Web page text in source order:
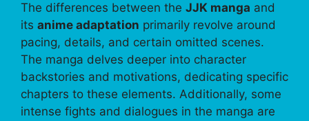
The differences between the JJK manga and
its anime adaptation primarily revolve around
pacing, details, and certain omitted scenes.
The manga delves deeper into character
backstories and motivations, dedicating specific
chapters to these elements. Additionally, some
intense fights and dialogues in the manga are